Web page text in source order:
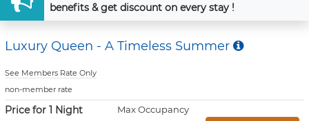
benefits & get discount on every stay !
Luxury Queen - A Timeless Summer
See Members Rate Only
non-member rate
Price for 1 Night Max Occupancy